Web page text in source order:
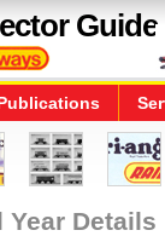
Guide
Year Details